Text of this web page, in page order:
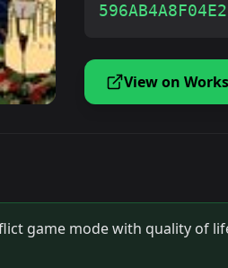
View on
game mode with quality of